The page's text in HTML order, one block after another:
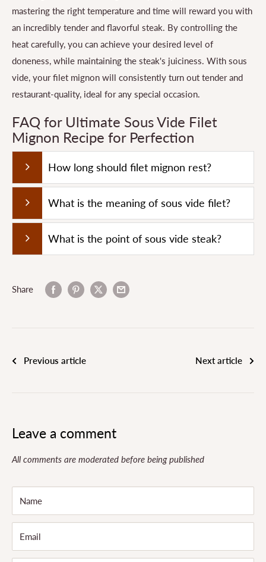
mastering the right temperature and time will reward you with
an incredibly tender and flavorful steak. By controlling the
heat carefully, you can achieve your desired level of
doneness, while maintaining the steak's juiciness. With sous
vide, your filet mignon will consistently turn out tender and
restaurant-quality, ideal for any special occasion.
FAQ for Ultimate Sous Vide Filet
Mignon Recipe for Perfection
How long should filet mignon rest?
What is the meaning of sous vide filet?
What is the point of sous vide steak?
Share
Previous article Next article
Leave a comment
All comments are moderated before being published
Name
Email